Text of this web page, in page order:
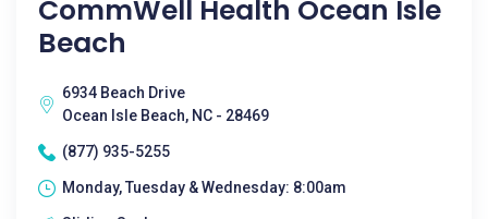
CommWell Health Ocean Isle
Beach
6934 Beach Drive
Ocean Isle Beach, NC - 28469
(877) 935-5255
Monday, Tuesday & Wednesday: 8:00am